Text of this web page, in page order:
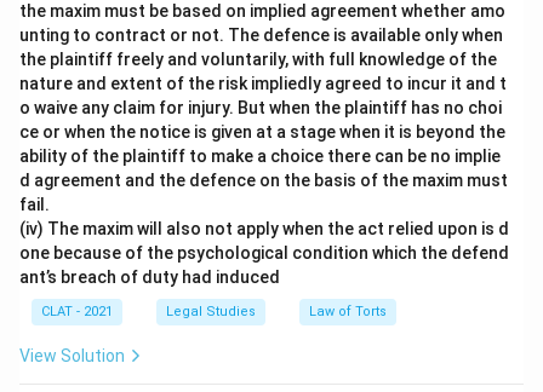
the maxim must be based on implied agreement whether amo
unting to contract or not. The defence is available only when
the plaintiff freely and voluntarily, with full knowledge of the
nature and extent of the risk impliedly agreed to incur it and t
o waive any claim for injury. But when the plaintiff has no choi
ce or when the notice is given at a stage when it is beyond the
ability of the plaintiff to make a choice there can be no implie
d agreement and the defence on the basis of the maxim must
fail.
(iv) The maxim will also not apply when the act relied upon is d
one because of the psychological condition which the defend
ant’s breach of duty had induced
CLAT - 2021 Legal Studies Law of Torts
View Solution